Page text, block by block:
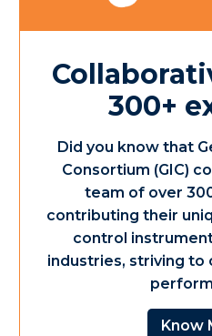
300+
Did you know that
Consortium (GIC)
team of over
contributing their
control
industries, striving
Know